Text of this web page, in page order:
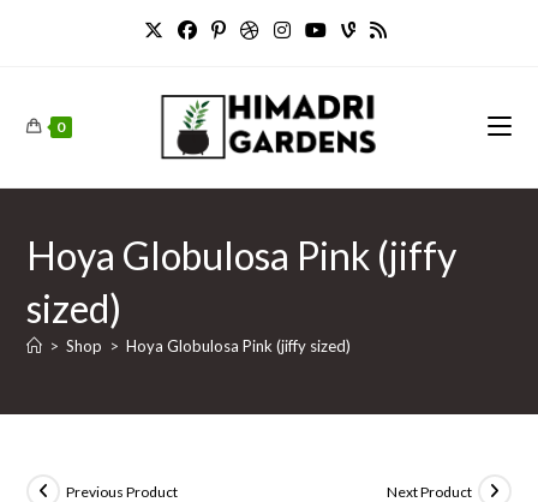
0
Hoya Globulosa Pink (jiffy
sized)
> Shop > Hoya Globulosa Pink (jiffy sized)
Previous Product Next Product